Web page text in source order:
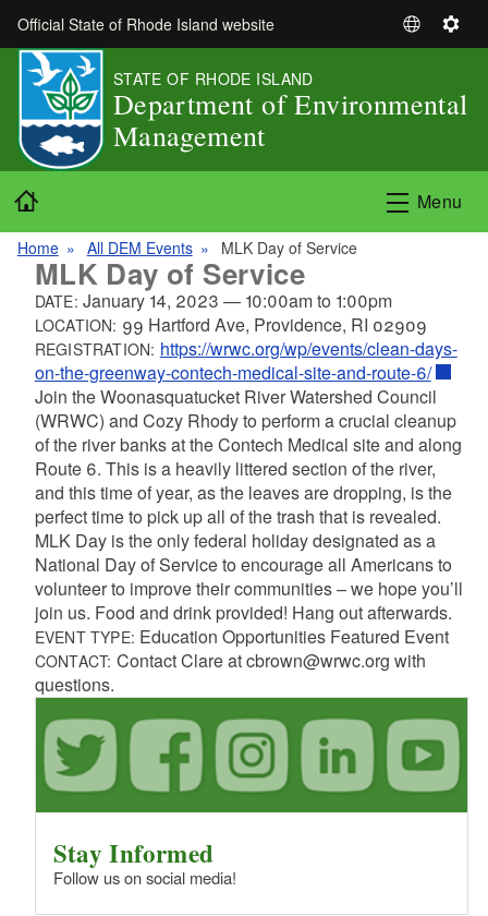
Skip to main content
Official State of Rhode Island website
S
e
a
n
g
e
S
t
s
STATE OF RHODE ISLAND
Department of Environmental
Management
Menu
Home All DEM Events MLK Day of Service
MLK Day of Service
DATE: January 14, 2023 — 10:00amto 1:00pm
LOCATION: 99 Hartford Ave, Providence, RI 02909
REGISTRATION: https://wrwc.org/wp/events/clean-days-
on-the-greenway-contech-medical-site-and-route-6/
Join theWoonasquatucket River Watershed Council
(WRWC) and Cozy Rhody to perform a crucial cleanup
of the river banks at the Contech Medical site and along
Route 6. This is a heavily littered section of the river,
and this time of year, as the leaves are dropping, is the
perfect time to pick up all of the trash that is revealed.
MLK Day is the only federal holiday designated as a
National Day of Service to encourage all Americans to
volunteer to improve their communities – we hope you’ll
join us. Food and drink provided! Hang out afterwards.
EVENT TYPE: Education Opportunities Featured Event
CONTACT: Contact Clare at cbrown@wrwc.org with
questions.
Stay Informed
Follow us on social media!